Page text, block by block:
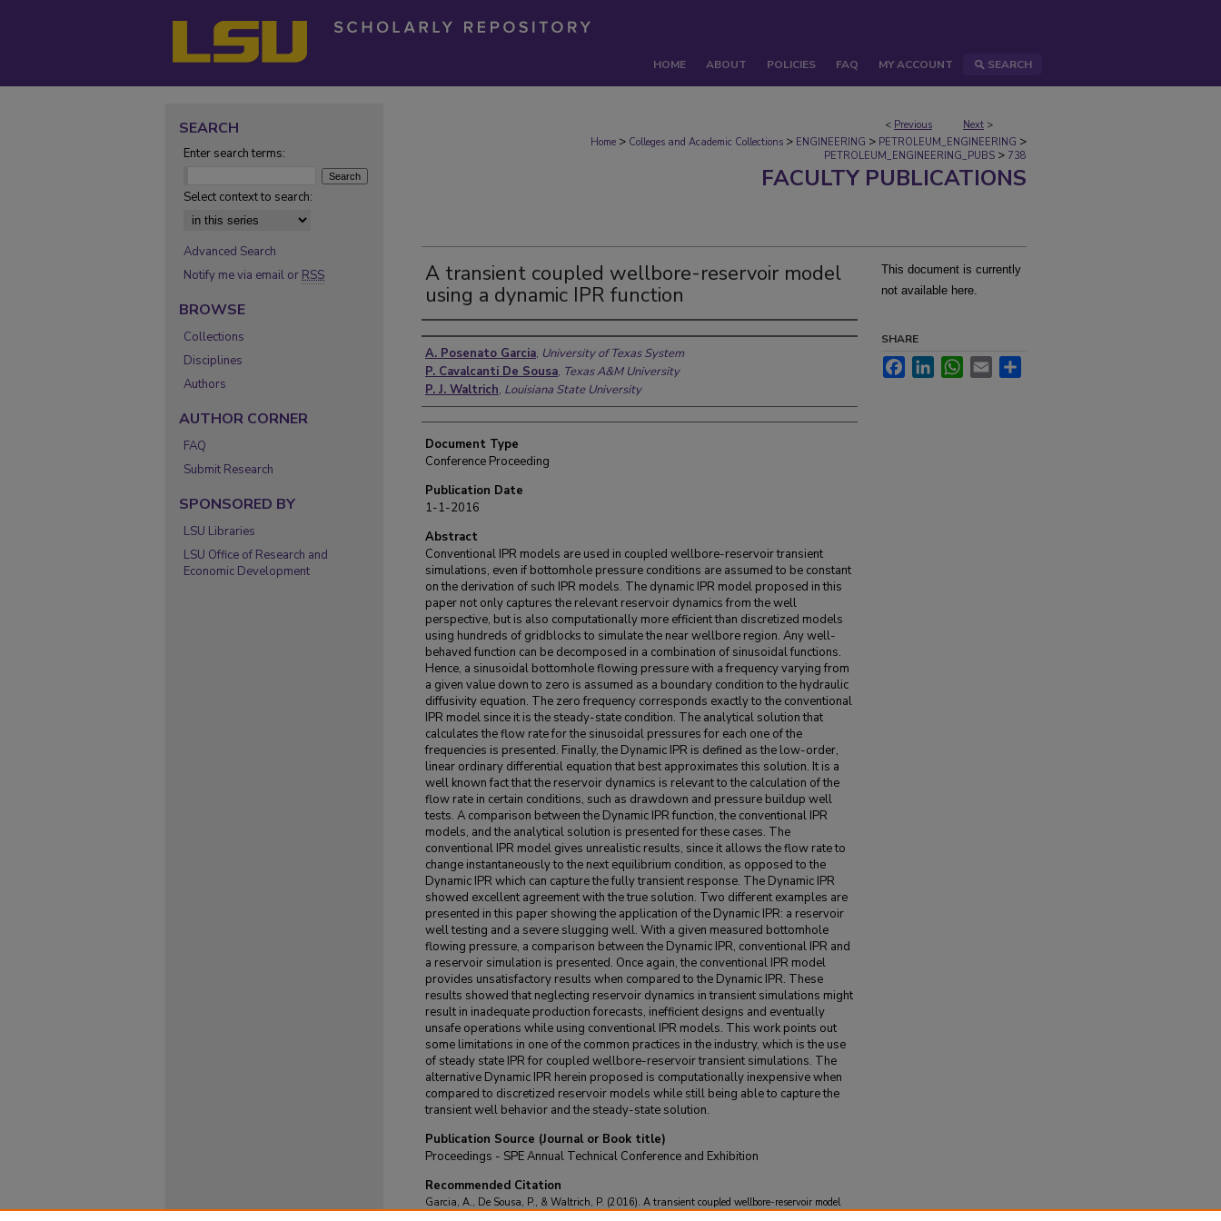
HOME ABOUT POLICIES FAQ MY ACCOUNT SEARCH
< Previous Next >
Home > Colleges and Academic Collections > ENGINEERING > PETROLEUM_ENGINEERING >
PETROLEUM_ENGINEERING_PUBS > 738
FACULTY PUBLICATIONS
A transient coupled wellbore-reservoir model
using a dynamic IPR function
Authors
A. Posenato Garcia, University of Texas System
P. Cavalcanti De Sousa, Texas A&M University
P. J. Waltrich, Louisiana State University
Document Type
Conference Proceeding
Publication Date
1-1-2016
Abstract
Conventional IPR models are used in coupled wellbore-reservoir transient
simulations, even if bottomhole pressure conditions are assumed to be constant
on the derivation of such IPR models. The dynamic IPR model proposed in this
paper not only captures the relevant reservoir dynamics from the well
perspective, but is also computationally more efficient than discretized models
using hundreds of gridblocks to simulate the near wellbore region. Any well-
behaved function can be decomposed in a combination of sinusoidal functions.
Hence, a sinusoidal bottomhole flowing pressure with a frequency varying from
a given value down to zero is assumed as a boundary condition to the hydraulic
diffusivity equation. The zero frequency corresponds exactly to the conventional
IPR model since it is the steady-state condition. The analytical solution that
calculates the flow rate for the sinusoidal pressures for each one of the
frequencies is presented. Finally, the Dynamic IPR is defined as the low-order,
linear ordinary differential equation that best approximates this solution. It is a
well known fact that the reservoir dynamics is relevant to the calculation of the
flow rate in certain conditions, such as drawdown and pressure buildup well
tests. A comparison between the Dynamic IPR function, the conventional IPR
models, and the analytical solution is presented for these cases. The
conventional IPR model gives unrealistic results, since it allows the flow rate to
change instantaneously to the next equilibrium condition, as opposed to the
Dynamic IPR which can capture the fully transient response. The Dynamic IPR
showed excellent agreement with the true solution. Two different examples are
presented in this paper showing the application of the Dynamic IPR: a reservoir
well testing and a severe slugging well. With a given measured bottomhole
flowing pressure, a comparison between the Dynamic IPR, conventional IPR and
a reservoir simulation is presented. Once again, the conventional IPR model
provides unsatisfactory results when compared to the Dynamic IPR. These
results showed that neglecting reservoir dynamics in transient simulations might
result in inadequate production forecasts, inefficient designs and eventually
unsafe operations while using conventional IPR models. This work points out
some limitations in one of the common practices in the industry, which is the use
of steady state IPR for coupled wellbore-reservoir transient simulations. The
alternative Dynamic IPR herein proposed is computationally inexpensive when
compared to discretized reservoir models while still being able to capture the
transient well behavior and the steady-state solution.
Publication Source (Journal or Book title)
Proceedings - SPE Annual Technical Conference and Exhibition
Recommended Citation
Garcia, A., De Sousa, P., & Waltrich, P. (2016). A transient coupled wellbore-reservoir model
This document is currently
not available here.
SHARE
FacebookLinkedInWhatsApp
Email
SEARCH
Enter search terms:
Select context to search:
Advanced Search
Notify me via email or RSS
BROWSE
Collections
Disciplines
Authors
AUTHOR CORNER
FAQ
Submit Research
SPONSORED BY
LSU Libraries
LSU Office of Research and
Economic Development